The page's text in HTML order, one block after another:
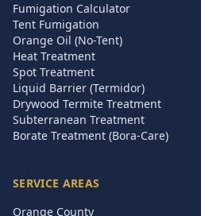
Fumigation Calculator
Tent Fumigation
Orange Oil (No-Tent)
Heat Treatment
Spot Treatment
Liquid Barrier (Termidor)
Drywood Termite Treatment
Subterranean Treatment
Borate Treatment (Bora-Care)
SERVICE AREAS
Orange County